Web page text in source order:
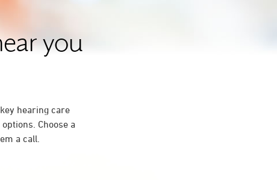
you
hearing care
Choose a
a call.